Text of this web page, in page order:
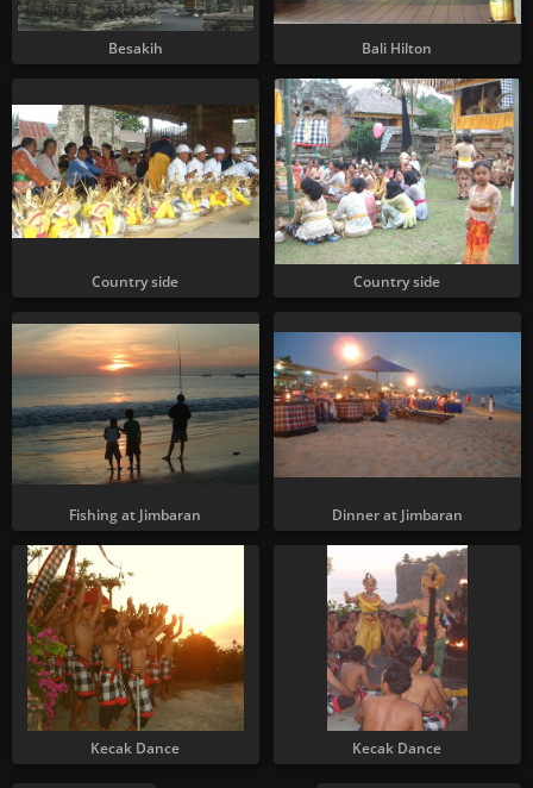
Besakih Bali Hilton
Country side Country side
Fishing at Jimbaran Dinner at Jimbaran
Kecak Dance Kecak Dance